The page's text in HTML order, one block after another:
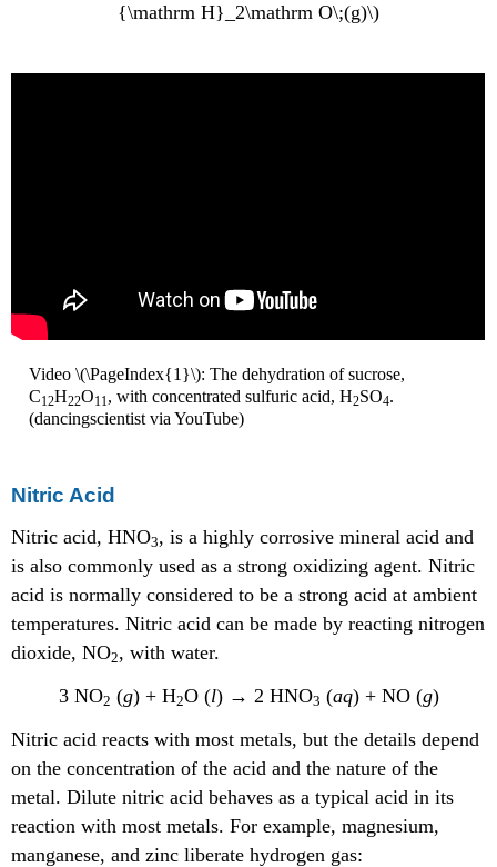
{\mathrm H}_2\mathrm O\;(g)\)
Video \(\PageIndex{1}\): The dehydration of sucrose,
C12H22O11, with concentrated sulfuric acid, H2SO4.
(dancingscientist via YouTube)
Nitric Acid
Nitric acid, HNO3, is a highly corrosive mineral acid and
is also commonly used as a strong oxidizing agent. Nitric
acid is normally considered to be a strong acid at ambient
temperatures. Nitric acid can be made by reacting nitrogen
dioxide, NO2, with water.
3 NO2 (g) + H2O (l) → 2 HNO3 (aq) + NO (g)
Nitric acid reacts with most metals, but the details depend
on the concentration of the acid and the nature of the
metal. Dilute nitric acid behaves as a typical acid in its
reaction with most metals. For example, magnesium,
manganese, and zinc liberate hydrogen gas: